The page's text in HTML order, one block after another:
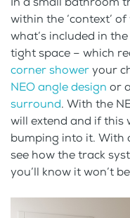
within the ‘context’
what’s included in
tight space – which
corner showeryour
NEO angle design or a
surround. With the
will extend and if this
bumping into it. With
see how the track
you’ll know it won’t